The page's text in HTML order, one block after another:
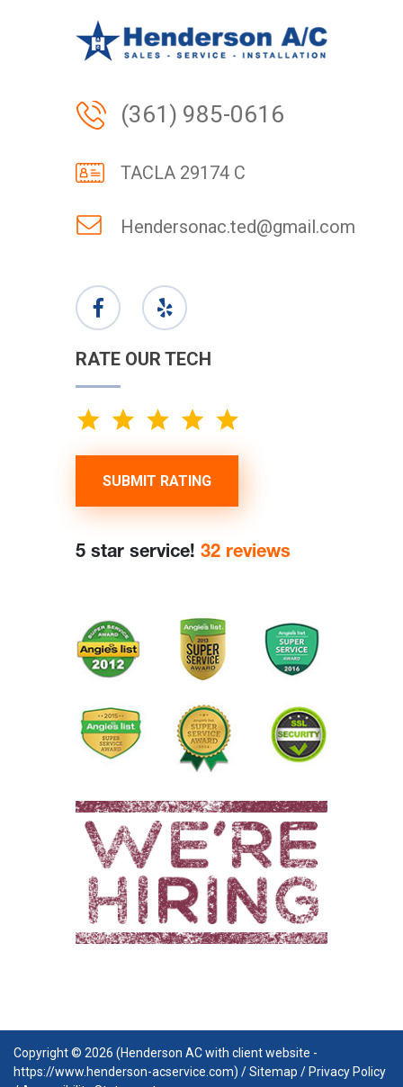
(361) 985-0616
TACLA 29174 C
Hendersonac.ted@gmail.com
RATE OUR TECH
SUBMIT RATING
5 star service! 32 reviews
Copyright © 2026 (Henderson AC with client website -
https://www.henderson-acservice.com) /Sitemap / Privacy Policy